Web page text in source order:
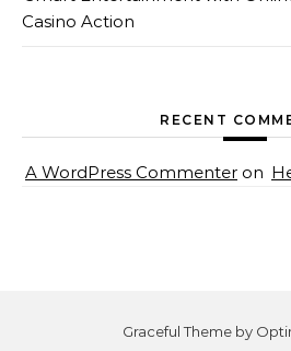
Casino Action
RECENT
A WordPress Commenter on
Graceful Theme by